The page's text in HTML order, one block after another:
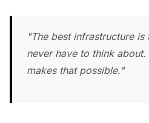
"The best infrastructure
never have to think
makes that possible."